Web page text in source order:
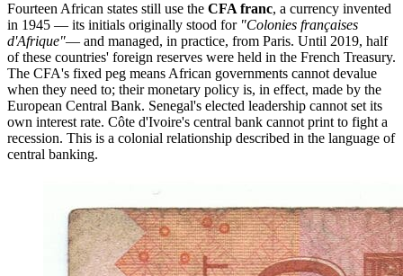
Fourteen African states still use the CFA franc, a currency invented
in 1945 — its initials originally stood for "Colonies françaises
d'Afrique"— and managed, in practice, from Paris. Until 2019, half
of these countries' foreign reserves were held in the French Treasury.
The CFA's fixed peg means African governments cannot devalue
when they need to; their monetary policy is, in effect, made by the
European Central Bank. Senegal's elected leadership cannot set its
own interest rate. Côte d'Ivoire's central bank cannot print to fight a
recession. This is a colonial relationship described in the language of
central banking.